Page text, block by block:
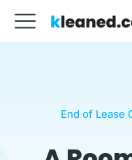
End of Lease